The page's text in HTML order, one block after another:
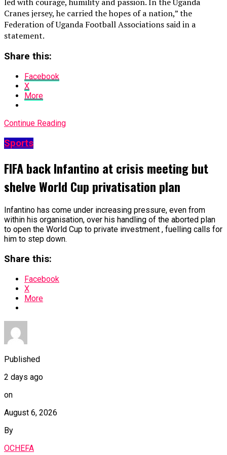
led with courage, humility and passion. In the Uganda
Cranes jersey, he carried the hopes of a nation,” the
Federation of Uganda Football Associations said in a
statement.
Share this:
Facebook
X
More
Continue Reading
Sports
FIFA back Infantino at crisis meeting but
shelve World Cup privatisation plan
Infantino has come under increasing pressure, even from
within his organisation, over his handling of the aborted plan
to open the World Cup to private investment , fuelling calls for
him to step down.
Share this:
Facebook
X
More
Published
2 days ago
on
August 6, 2026
By
OCHEFA